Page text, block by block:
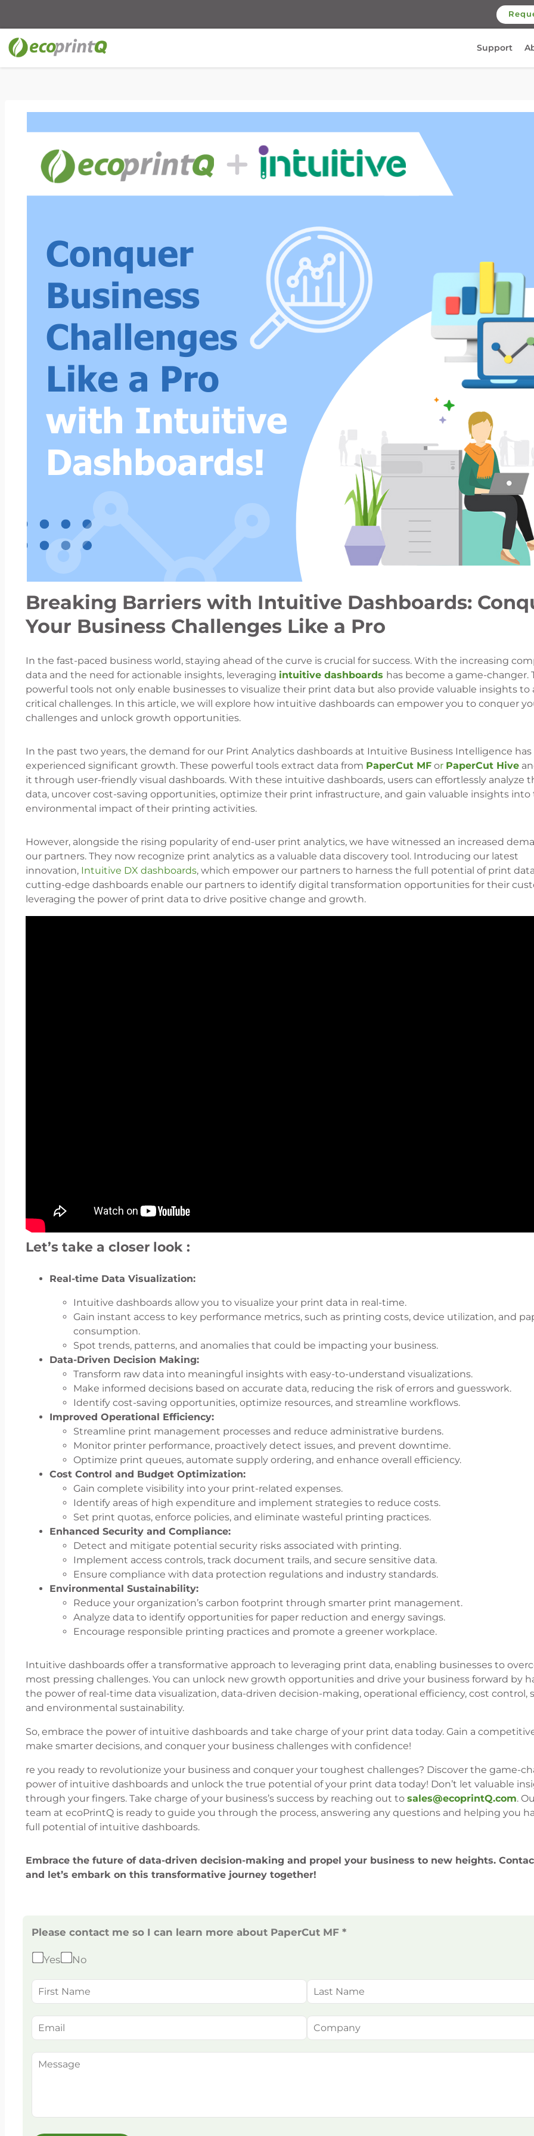
Support
Breaking Barriers with Intuitive Dashboards:
Your Business Challenges Like a Pro
In the fast-paced business world, staying ahead of the curve is crucial for success. With the increasing
data and the need for actionable insights, leveraging intuitive dashboards has become a game-changer.
powerful tools not only enable businesses to visualize their print data but also provide valuable insights to
critical challenges. In this article, we will explore how intuitive dashboards can empower you to conquer
challenges and unlock growth opportunities.
In the past two years, the demand for our Print Analytics dashboards at Intuitive Business Intelligence has
experienced significant growth. These powerful tools extract data from PaperCut MF or PaperCut Hive
it through user-friendly visual dashboards. With these intuitive dashboards, users can effortlessly analyze
data, uncover cost-saving opportunities, optimize their print infrastructure, and gain valuable insights into
environmental impact of their printing activities.
However, alongside the rising popularity of end-user print analytics, we have witnessed an increased
our partners. They now recognize print analytics as a valuable data discovery tool. Introducing our latest
innovation, Intuitive DX dashboards, which empower our partners to harness the full potential of print
cutting-edge dashboards enable our partners to identify digital transformation opportunities for their
leveraging the power of print data to drive positive change and growth.
Let’s take a closer look :
Real-time Data Visualization:
Intuitive dashboards allow you to visualize your print data in real-time.
Gain instant access to key performance metrics, such as printing costs, device utilization, and
consumption.
Spot trends, patterns, and anomalies that could be impacting your business.
Data-Driven Decision Making:
Transform raw data into meaningful insights with easy-to-understand visualizations.
Make informed decisions based on accurate data, reducing the risk of errors and guesswork.
Identify cost-saving opportunities, optimize resources, and streamline workflows.
Improved Operational Efficiency:
Streamline print management processes and reduce administrative burdens.
Monitor printer performance, proactively detect issues, and prevent downtime.
Optimize print queues, automate supply ordering, and enhance overall efficiency.
Cost Control and Budget Optimization:
Gain complete visibility into your print-related expenses.
Identify areas of high expenditure and implement strategies to reduce costs.
Set print quotas, enforce policies, and eliminate wasteful printing practices.
Enhanced Security and Compliance:
Detect and mitigate potential security risks associated with printing.
Implement access controls, track document trails, and secure sensitive data.
Ensure compliance with data protection regulations and industry standards.
Environmental Sustainability:
Reduce your organization’s carbon footprint through smarter print management.
Analyze data to identify opportunities for paper reduction and energy savings.
Encourage responsible printing practices and promote a greener workplace.
Intuitive dashboards offer a transformative approach to leveraging print data, enabling businesses to
most pressing challenges. You can unlock new growth opportunities and drive your business forward by
the power of real-time data visualization, data-driven decision-making, operational efficiency, cost control,
and environmental sustainability.
So, embrace the power of intuitive dashboards and take charge of your print data today. Gain a
make smarter decisions, and conquer your business challenges with confidence!
re you ready to revolutionize your business and conquer your toughest challenges? Discover the game-
power of intuitive dashboards and unlock the true potential of your print data today! Don’t let valuable
through your fingers. Take charge of your business’s success by reaching out to sales@ecoprintQ.com.
team at ecoPrintQ is ready to guide you through the process, answering any questions and helping you
full potential of intuitive dashboards.
Embrace the future of data-driven decision-making and propel your business to new heights.
and let’s embark on this transformative journey together!
Please contact me so I can learn more about PaperCut MF *
Yes No